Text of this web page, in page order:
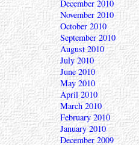
December 2010
November 2010
October 2010
September 2010
August 2010
July 2010
June 2010
May 2010
April 2010
March 2010
February 2010
January 2010
December 2009